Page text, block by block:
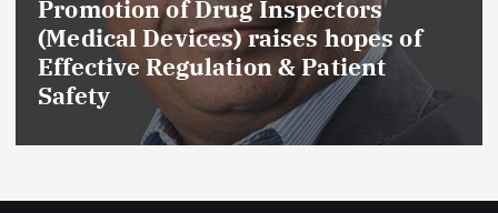
Promotion of Drug Inspectors
(Medical Devices) raises hopes of
Effective Regulation & Patient
Safety